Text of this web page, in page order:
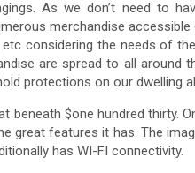
As we don’t need to
merchandise
etc considering the needs of
are spread to all around
protections on our dwelling
beneath $one hundred thirty.
great features it has. The
has WI-FI connectivity.